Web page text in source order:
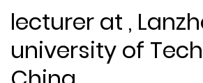
lecturer at ,
university of